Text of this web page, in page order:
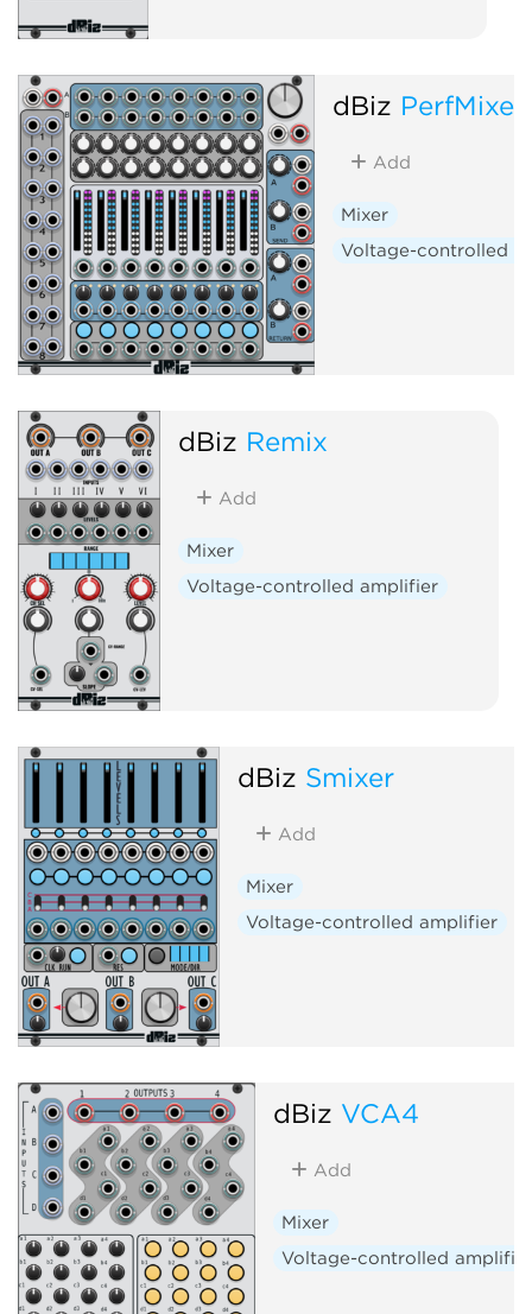
dBiz PerfMixer
Add
Mixer
Voltage-controlled
dBiz Remix
Add
Mixer
Voltage-controlled amplifier
dBiz Smixer
Add
Mixer
Voltage-controlled amplifier
dBiz VCA4
Add
Mixer
Voltage-controlled